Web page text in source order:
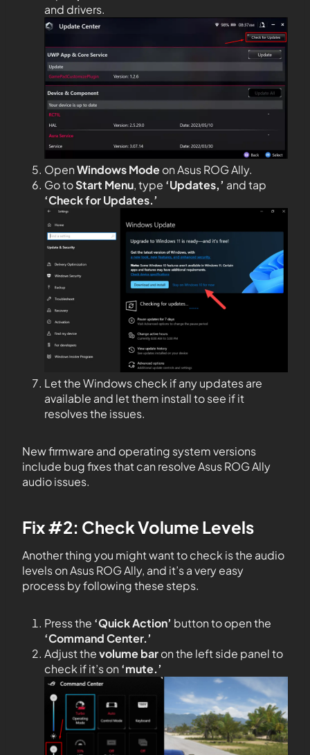
and drivers.
OpenWindows Modeon Asus ROG Ally.
Go toStart Menu, type ‘Updates,’ and tap
‘Check for Updates.’
Let the Windows check if any updates are
available and let them install to see if it
resolves the issues.
New firmware and operating system versions
include bug fixes that can resolve Asus ROG Ally
audio issues.
Fix #2: Check Volume Levels
Another thing you might want to check is the audio
levels on Asus ROG Ally, and it’s a very easy
process by following these steps.
Press the ‘Quick Action’ button to open the
‘Command Center.’
Adjust thevolume baron the left side panel to
check if it’s on ‘mute.’